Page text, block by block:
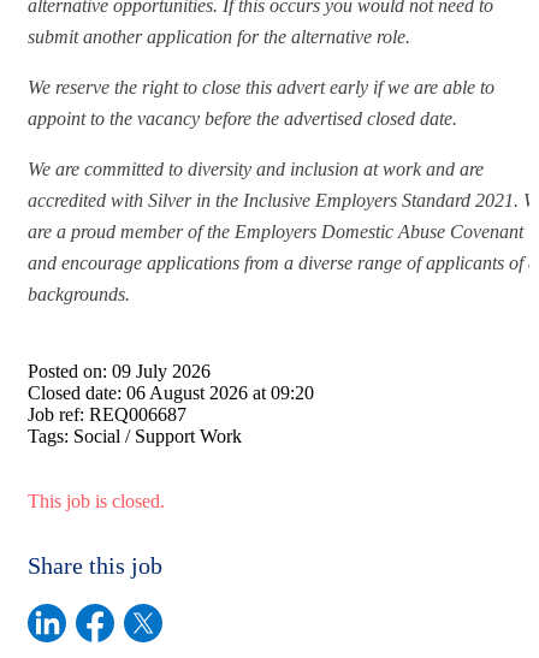
alternative opportunities. If this occurs you would not need to
submit another application for the alternative role.
We reserve the right to close this advert early if we are able to
appoint to the vacancy before the advertised closed date.
We are committed to diversity and inclusion at work and are
accredited with Silver in the Inclusive Employers Standard 2021.
are a proud member of the Employers Domestic Abuse Covenant
and encourage applications from a diverse range of applicants of
backgrounds.
Posted on: 09 July 2026
Closed date: 06 August 2026 at 09:20
Job ref: REQ006687
Tags: Social / Support Work
This job is closed.
Share this job